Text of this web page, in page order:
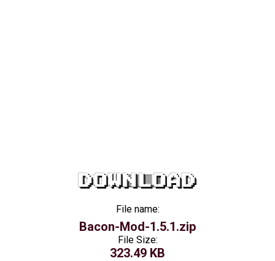
DOWNLOAD
File name:
Bacon-Mod-1.5.1.zip
File Size:
323.49 KB